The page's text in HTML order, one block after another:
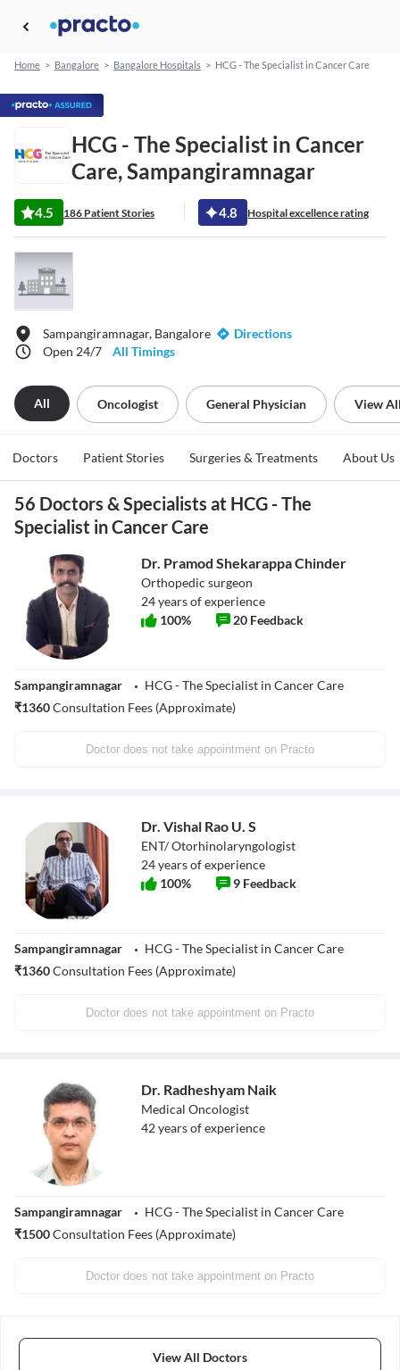
Home > Bangalore > Bangalore Hospitals > HCG - The Specialist in Cancer Care
HCG - The Specialist in Cancer
Care, Sampangiramnagar
4.5 186 Patient Stories 4.8 Hospital excellence rating
Sampangiramnagar, Bangalore
Directions
Open 24/7
All Timings
All Oncologist General Physician View
Doctors Patient Stories Surgeries & Treatments About Us
56 Doctors & Specialists at HCG - The
Specialist in Cancer Care
Dr. Pramod Shekarappa Chinder
Orthopedic surgeon
24years of experience
100% 20 Feedback
Sampangiramnagar
HCG - The Specialist in Cancer Care
₹1360Consultation Fees (Approximate)
Doctor does not take appointment on Practo
Dr. Vishal Rao U. S
ENT/ Otorhinolaryngologist
24years of experience
100% 9 Feedback
Sampangiramnagar
HCG - The Specialist in Cancer Care
₹1360Consultation Fees (Approximate)
Doctor does not take appointment on Practo
Dr. Radheshyam Naik
Medical Oncologist
42years of experience
Sampangiramnagar
HCG - The Specialist in Cancer Care
₹1500Consultation Fees (Approximate)
Doctor does not take appointment on Practo
View All Doctors